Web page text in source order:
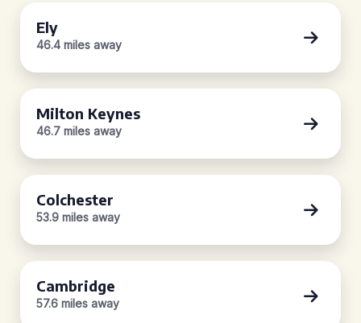
Ely
46.4 miles away
Milton Keynes
46.7 miles away
Colchester
53.9 miles away
Cambridge
57.6 miles away